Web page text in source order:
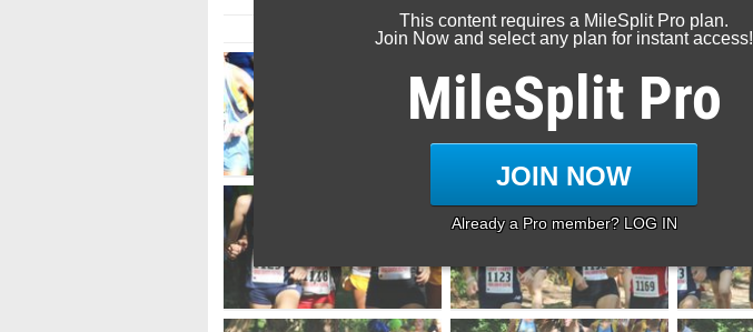
Page 1 of 29 inAlbum
This content requires a MileSplit Pro plan.
Join Now and select any plan for instant access!
MileSplit Pro
JOIN NOW
Already a Pro member? LOG IN